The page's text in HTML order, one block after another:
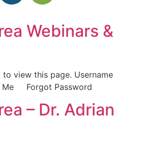
Webinars &
view this page. Username
Me Forgot Password
– Dr. Adrian